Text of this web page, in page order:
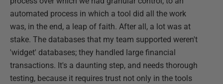
automated process in which a tool did all the work
was, in the end, a leap of faith. After all, a lot was at
stake. The databases that my team supported weren't
'widget' databases; they handled large financial
transactions. It's a daunting step, and needs thorough
testing, because it requires trust not only in the tools